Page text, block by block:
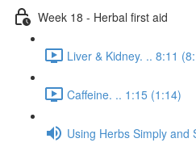
Week 18 - Herbal first aid
Liver & Kidney. .. 8:11
Caffeine. .. 1:15 (1:14)
Using Herbs Simply and